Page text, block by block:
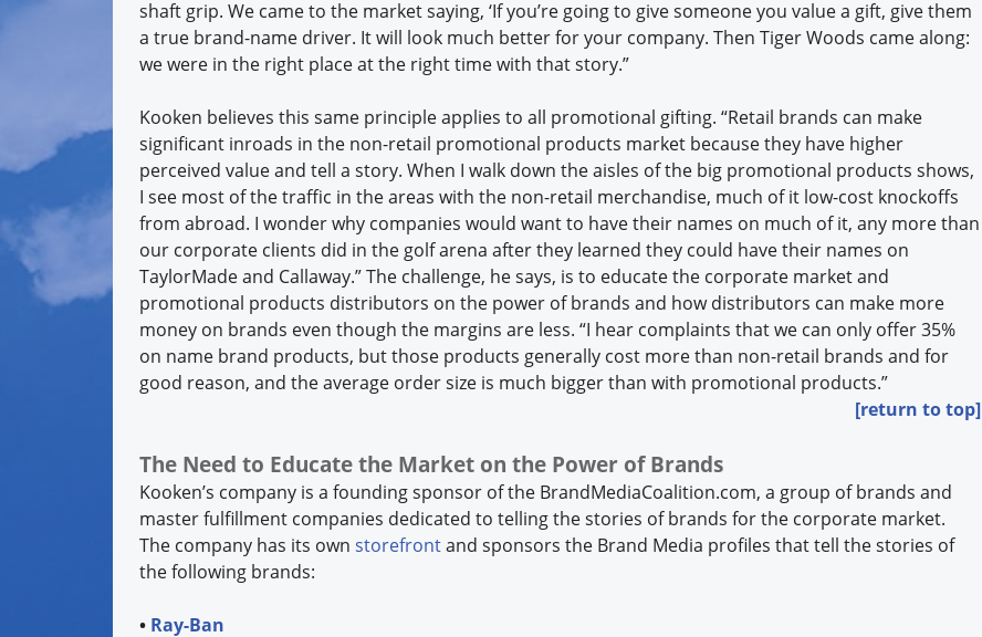
shaft grip. We came to the market saying, ‘If you’re going to give someone you value a gift, give them
a true brand-name driver. It will look much better for your company. Then Tiger Woods came along:
we were in the right place at the right time with that story.”
Kooken believes this same principle applies to all promotional gifting. “Retail brands can make
significant inroads in the non-retail promotional products market because they have higher
perceived value and tell a story. When I walk down the aisles of the big promotional products shows,
I see most of the traffic in the areas with the non-retail merchandise, much of it low-cost knockoffs
from abroad. I wonder why companies would want to have their names on much of it, any more than
our corporate clients did in the golf arena after they learned they could have their names on
TaylorMade and Callaway.” The challenge, he says, is to educate the corporate market and
promotional products distributors on the power of brands and how distributors can make more
money on brands even though the margins are less. “I hear complaints that we can only offer 35%
on name brand products, but those products generally cost more than non-retail brands and for
good reason, and the average order size is much bigger than with promotional products.”
[return to top]
The Need to Educate the Market on the Power of Brands
Kooken’s company is a founding sponsor of the BrandMediaCoalition.com, a group of brands and
master fulfillment companies dedicated to telling the stories of brands for the corporate market.
The company has its own storefrontand sponsors the Brand Media profiles that tell the stories of
the following brands:
• Ray-Ban